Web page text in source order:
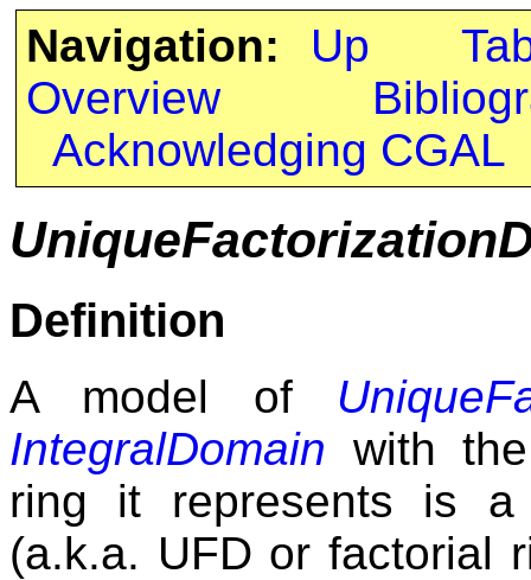
Navigation: Up
Overview
Acknowledging CGAL
Definition
A model of
IntegralDomain with
ring it represents is a
(a.k.a. UFD or factorial